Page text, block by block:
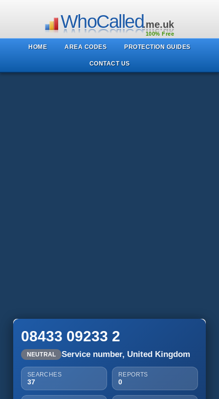
WhoCalled.me.uk
100% Free
HOME AREA CODES PROTECTION GUIDES
CONTACT US
08433 09233 2
NEUTRAL Service number, United Kingdom
SEARCHES
37
REPORTS
0